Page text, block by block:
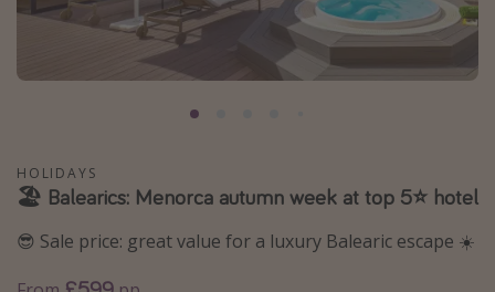
Greece
Thailand
Egypt
HOLIDAYS
🏖️ Balearics: Menorca autumn week at top 5⭐️ hotel
😎 Sale price: great value for a luxury Balearic escape ☀️